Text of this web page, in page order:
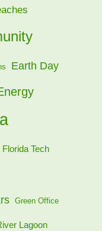
Earth Day
Florida Tech
Green Office
Lagoon